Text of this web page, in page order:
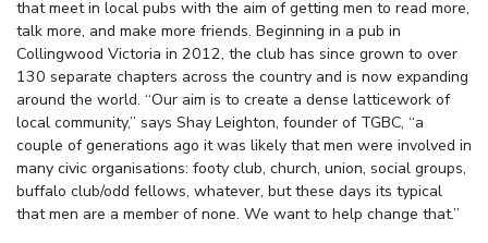
that meet in local pubs with the aim of getting men to read more,
talk more, and make more friends. Beginning in a pub in
Collingwood Victoria in 2012, the club has since grown to over
130 separate chapters across the country and is now expanding
around the world. “Our aim is to create a dense latticework of
local community,” says Shay Leighton, founder of TGBC, “a
couple of generations ago it was likely that men were involved in
many civic organisations: footy club, church, union, social groups,
buffalo club/odd fellows, whatever, but these days its typical
that men are a member of none. We want to help change that.”